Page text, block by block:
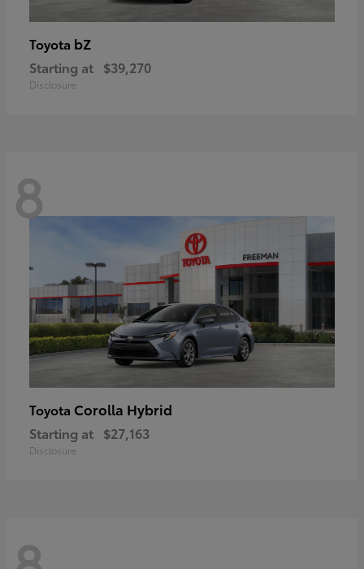
Toyota bZ
Starting at $39,270
Disclosure
8
Toyota Corolla Hybrid
Starting at $27,163
Disclosure